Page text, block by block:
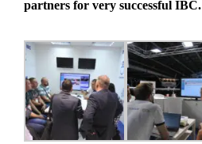
partners for very successful IBC.